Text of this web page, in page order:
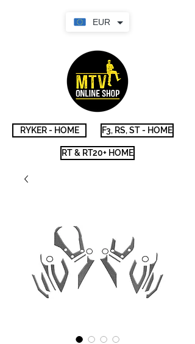
EUR
RYKER - HOME F3, RS, ST - HOME
RT & RT20+ HOME